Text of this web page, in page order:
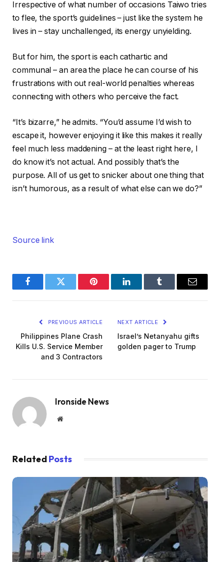
Irrespective of what number of occasions Taiwo tries
to flee, the sport’s guidelines – just like the system he
lives in – stay unchallenged, its energy unyielding.
But for him, the sport is each cathartic and
communal – an area the place he can course of his
frustrations with out real-world penalties whereas
connecting with others who perceive the fact.
“It’s bizarre,” he admits. “You’d assume I’d wish to
escape it, however enjoying it like this makes it really
feel much less maddening – at the least right here, I
do know it’s not actual. And possibly that’s the
purpose. All of us get to snicker about one thing that
isn’t humorous, as a result of what else can we do?”
Source link
FacebookTwitter Pinterest LinkedInTumblr Email
PREVIOUS ARTICLE
Philippines Plane Crash
Kills U.S. Service Member
and 3 Contractors
NEXT ARTICLE
Israel’s Netanyahu gifts
golden pager to Trump
Ironside News
Website
Related Posts